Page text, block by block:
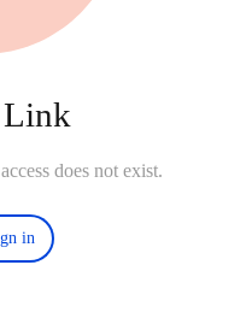
does not exist.
in